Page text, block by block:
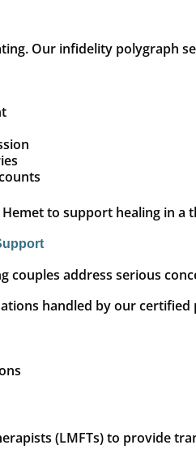
Our infidelity polygraph
to support healing in
couples address serious
handled by our
(LMFTs) to provide